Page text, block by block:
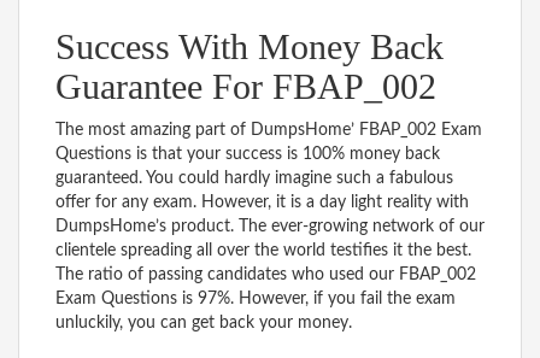
Success With Money Back
Guarantee For FBAP_002
The most amazing part of DumpsHome’ FBAP_002 Exam
Questions is that your success is 100% money back
guaranteed. You could hardly imagine such a fabulous
offer for any exam. However, it is a day light reality with
DumpsHome’s product. The ever-growing network of our
clientele spreading all over the world testifies it the best.
The ratio of passing candidates who used our FBAP_002
Exam Questions is 97%. However, if you fail the exam
unluckily, you can get back your money.